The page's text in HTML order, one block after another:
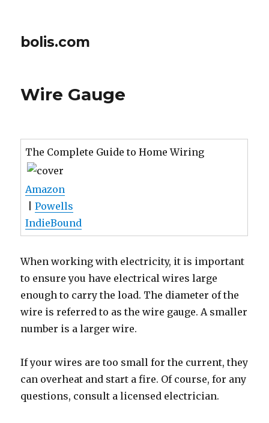
bolis.com
Wire Gauge
The Complete Guide to Home Wiring
Amazon
|Powells
IndieBound
When working with electricity, it is important
to ensure you have electrical wires large
enough to carry the load. The diameter of the
wire is referred to as the wire gauge. A smaller
number is a larger wire.
If your wires are too small for the current, they
can overheat and start a fire. Of course, for any
questions, consult a licensed electrician.